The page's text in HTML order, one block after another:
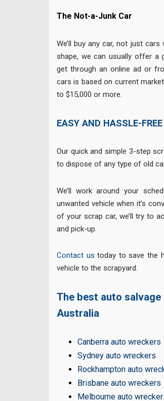
The Not-a-Junk Car
We’ll buy any car, not just
shape, we can usually offer a
get through an online ad or
cars is based on current
to $15,000 or more.
EASY AND HASSLE-FREE
Our quick and simple 3-step
to dispose of any type of old
We’ll work around your
unwanted vehicle when it’s
of your scrap car, we’ll try to
and pick-up.
Contact us today to save the
vehicle to the scrapyard.
The best auto
Australia
Canberra auto wreckers
Sydney auto wreckers
Rockhampton auto
Brisbane auto wreckers
Melbourne auto